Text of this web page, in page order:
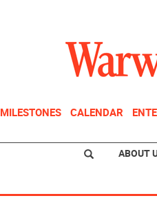
MILESTONES CALENDAR
ABOUT